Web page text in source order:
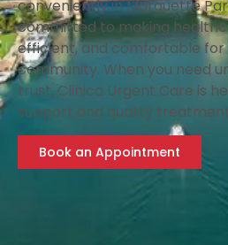
conveniently in Marquette
committed to making
efficient, and comfortable
community. When you need
trust, Clinica Urgent Care is
support and quality
Book an Appointment